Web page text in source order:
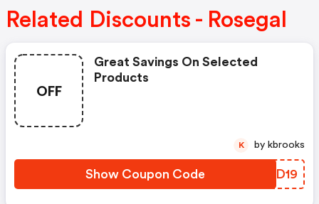
Related Discounts - Rosegal
OFF
Great Savings On Selected
Products
Show Coupon Code XNRD19
K by kbrooks